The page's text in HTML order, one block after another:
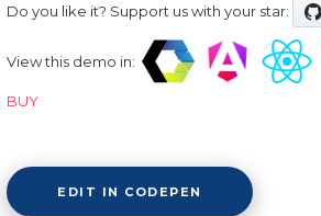
Do you like it? Support us with your star:
View this demo in:
BUY
EDIT IN CODEPEN